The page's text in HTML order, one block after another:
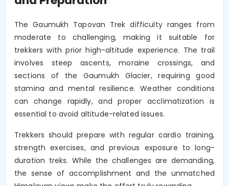
The Gaumukh Tapovan Trek difficulty ranges from
moderate to challenging, making it suitable for
trekkers with prior high-altitude experience. The trail
involves steep ascents, moraine crossings, and
sections of the Gaumukh Glacier, requiring good
stamina and mental resilience. Weather conditions
can change rapidly, and proper acclimatization is
essential to avoid altitude-related issues.
Trekkers should prepare with regular cardio training,
strength exercises, and previous exposure to long-
duration treks. While the challenges are demanding,
the sense of accomplishment and the unmatched